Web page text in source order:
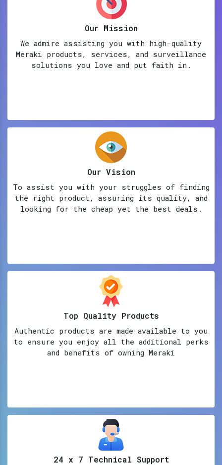
Our Mission
We admire assisting you with high-quality
Meraki products, services, and surveillance
solutions you love and put faith in.
Our Vision
To assist you with your struggles of finding
the right product, assuring its quality, and
looking for the cheap yet the best deals.
Top Quality Products
Authentic products are made available to you
to ensure you enjoy all the additional perks
and benefits of owning Meraki
24 x 7 Technical Support